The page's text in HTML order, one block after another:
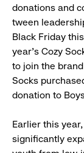
donations and
tween
Black Friday
year’s Cozy
to join the
Socks
donation to
Earlier this
significantly